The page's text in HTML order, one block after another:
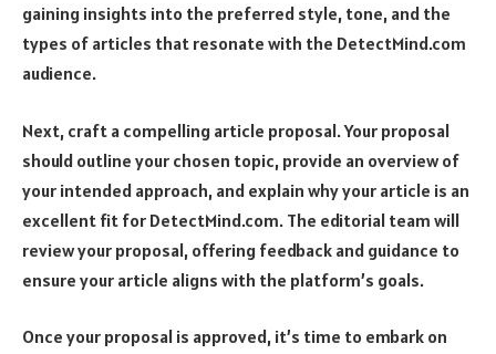
gaining insights into the preferred style, tone, and the
types of articles that resonate with the DetectMind.com
audience.
Next, craft a compelling article proposal. Your proposal
should outline your chosen topic, provide an overview of
your intended approach, and explain why your article is an
excellent fit for DetectMind.com. The editorial team will
review your proposal, offering feedback and guidance to
ensure your article aligns with the platform’s goals.
Once your proposal is approved, it’s time to embark on